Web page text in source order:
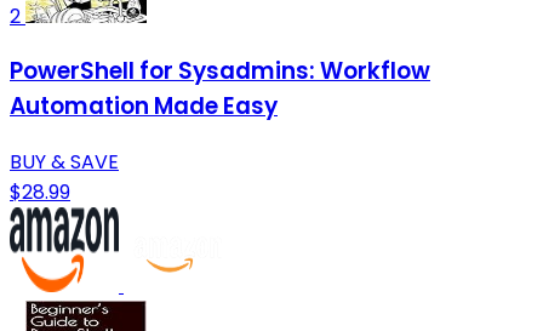
2
PowerShell for Sysadmins: Workflow
Automation Made Easy
BUY & SAVE
$28.99